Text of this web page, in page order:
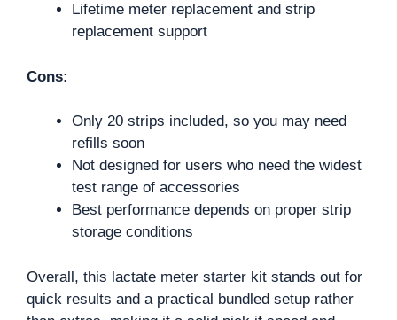
Lifetime meter replacement and strip
replacement support
Cons:
Only 20 strips included, so you may need
refills soon
Not designed for users who need the widest
test range of accessories
Best performance depends on proper strip
storage conditions
Overall, this lactate meter starter kit stands out for
quick results and a practical bundled setup rather